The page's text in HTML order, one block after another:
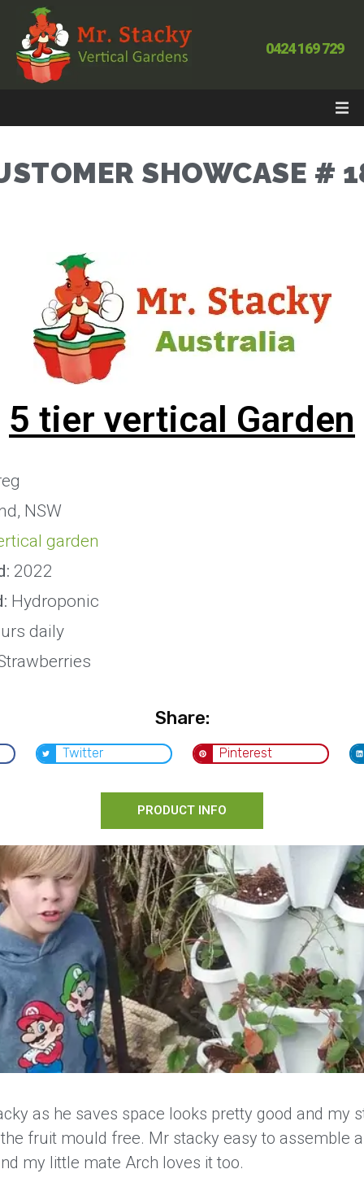
0424 169 729
SHOWCASE #
5 tier vertical Garden
NSW
garden
2022
Hydroponic
daily
Share:
Twitter Pinterest
PRODUCT INFO
as he saves space looks pretty good and my
fruit mould free. Mr stacky easy to assemble
my little mate Arch loves it too.